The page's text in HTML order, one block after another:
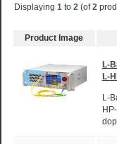
Displaying 1 to 2 (of2
Product Image
L-
L-
L-